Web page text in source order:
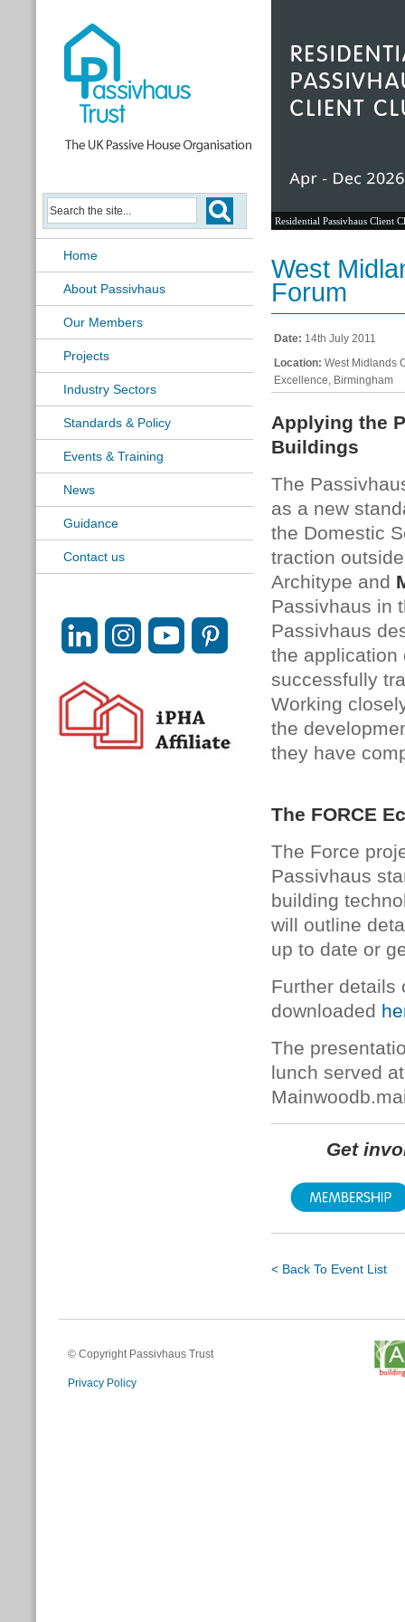
Home
About Passivhaus
Our Members
Projects
Industry Sectors
Standards & Policy
Events & Training
News
Guidance
Contact us
Residential Passivhaus Client
West
Forum
Date: 14th July 2011
Location: West Midlands
Excellence, Birmingham
Applying the
Buildings
The
as a new
the Domestic
traction
Architype and
Passivhaus in
Passivhaus
the application
successfully
Working
the
they have
The FORCE
The Force
Passivhaus
building
will outline
up to date or
Further details
downloaded
The
lunch served
Get
< Back To Event List
© Copyright Passivhaus Trust
Privacy Policy